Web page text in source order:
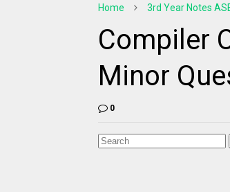
Home 3rd Year Notes
Compiler
Minor
0